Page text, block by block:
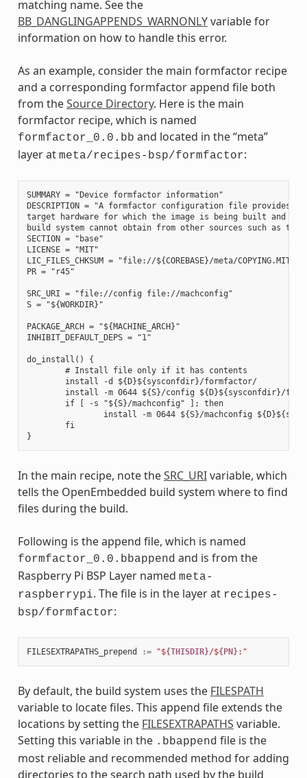
matching name. See the
BB_DANGLINGAPPENDS_WARNONLYvariable for
information on how to handle this error.
As an example, consider the main formfactor recipe
and a corresponding formfactor append file both
from theSource Directory. Here is the main
formfactor recipe, which is named
formfactor_0.0.bb and located in the “meta”
layer at meta/recipes-bsp/formfactor:
SUMMARY = "Device formfactor information"
DESCRIPTION = "A formfactor configuration file provides
target hardware for which the image is being built and
build system cannot obtain from other sources such as the
SECTION = "base"
LICENSE = "MIT"
LIC_FILES_CHKSUM = "file://${COREBASE}/meta/
PR = "r45"
SRC_URI = "file://config file://machconfig"
S = "${WORKDIR}"
PACKAGE_ARCH = "${MACHINE_ARCH}"
INHIBIT_DEFAULT_DEPS = "1"
do_install() {
        # Install file only if it has contents
        install -d ${D}${sysconfdir}/formfactor/
install -m 0644 ${S}/config ${D}${sysconfdir}/
        if [ -s "${S}/machconfig" ]; then
install -m 0644 ${S}/machconfig
        fi
In the main recipe, note theSRC_URIvariable, which
tells the OpenEmbedded build system where to find
files during the build.
Following is the append file, which is named
formfactor_0.0.bbappend and is from the
Raspberry Pi BSP Layer named meta-
raspberrypi. The file is in the layer at recipes-
bsp/formfactor:
FILESEXTRAPATHS_prepend := "${THISDIR}/${PN}:"
By default, the build system uses the FILESPATH
variable to locate files. This append file extends the
locations by setting the FILESEXTRAPATHS variable.
Setting this variable in the .bbappend file is the
most reliable and recommended method for adding
directories to the search path used by the build